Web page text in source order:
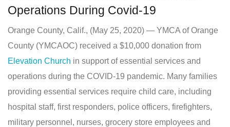
Operations During Covid-19
Orange County, Calif., (May 25, 2020) — YMCA of Orange
County (YMCAOC) received a $10,000 donation from
Elevation Church in support of essential services and
operations during the COVID-19 pandemic. Many families
providing essential services require child care, including
hospital staff, first responders, police officers, firefighters,
military personnel, nurses, grocery store employees and